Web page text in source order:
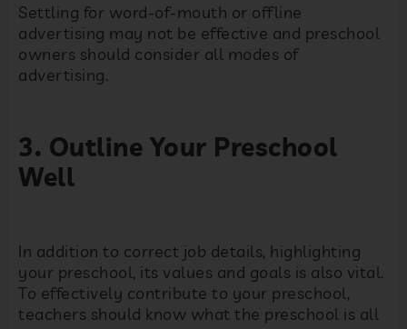
Settling for word-of-mouth or offline
advertising may not be effective and preschool
owners should consider all modes of
advertising.
3. Outline Your Preschool
Well
In addition to correct job details, highlighting
your preschool, its values and goals is also vital.
To effectively contribute to your preschool,
teachers should know what the preschool is all